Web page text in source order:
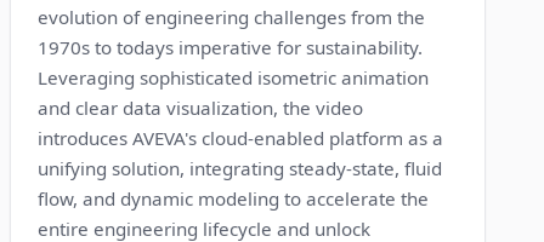
evolution of engineering challenges from the
1970s to todays imperative for sustainability.
Leveraging sophisticated isometric animation
and clear data visualization, the video
introduces AVEVA's cloud-enabled platform as a
unifying solution, integrating steady-state, fluid
flow, and dynamic modeling to accelerate the
entire engineering lifecycle and unlock